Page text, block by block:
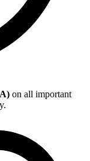
on all important